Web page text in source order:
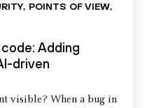
, POINTS OF VIEW,
Adding
driven
visible? When a bug in